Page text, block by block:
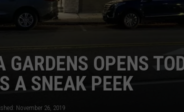
GARDENS OPENS
A SNEAK PEEK
November 26, 2019